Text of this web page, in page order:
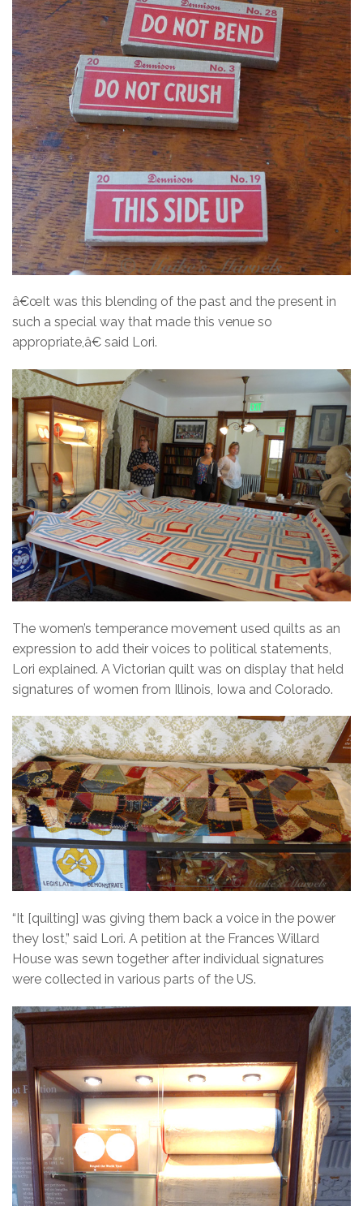
â€œIt was this blending of the past and the present in
such a special way that made this venue so
appropriate,â€ said Lori.
The women’s temperance movement used quilts as an
expression to add their voices to political statements,
Lori explained. A Victorian quilt was on display that held
signatures of women from Illinois, Iowa and Colorado.
“It [quilting] was giving them back a voice in the power
they lost,” said Lori. A petition at the Frances Willard
House was sewn together after individual signatures
were collected in various parts of the US.